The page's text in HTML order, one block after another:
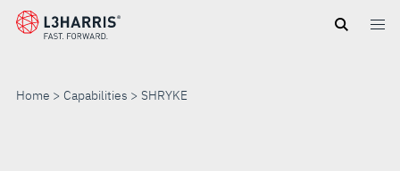
Skip
Home Capabilities SHRYKE